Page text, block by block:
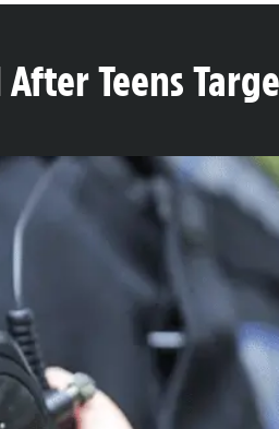
Teens